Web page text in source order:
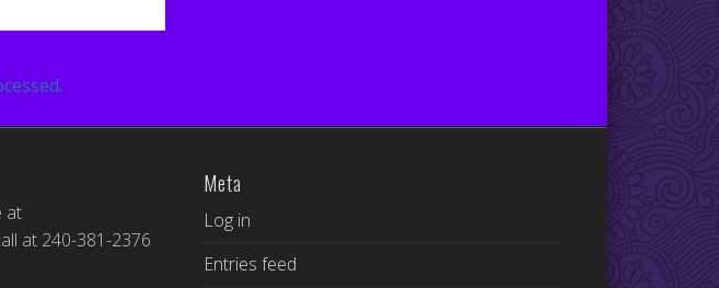
at
at 240-381-2376
Meta
Log in
Entries feed